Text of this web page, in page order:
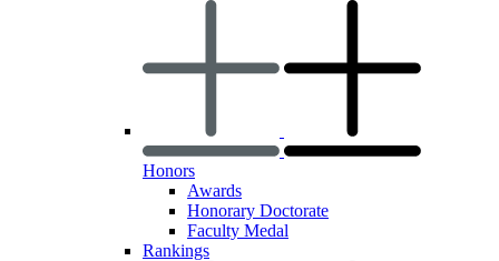
Honors
Awards
Honorary Doctorate
Faculty Medal
Rankings